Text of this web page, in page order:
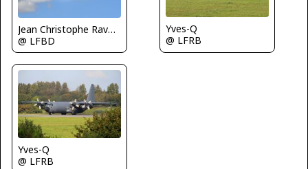
Jean Christophe Ravon - FRENCHSKY
@ LFBD
Yves-Q
@ LFRB
Yves-Q
@ LFRB